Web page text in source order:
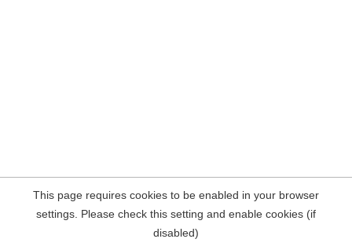
This page requires cookies to be enabled in your browser
settings. Please check this setting and enable cookies (if
disabled)